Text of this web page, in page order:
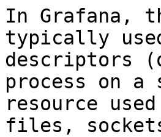
In Grafana,
typically
descriptors
process on
resource
files,